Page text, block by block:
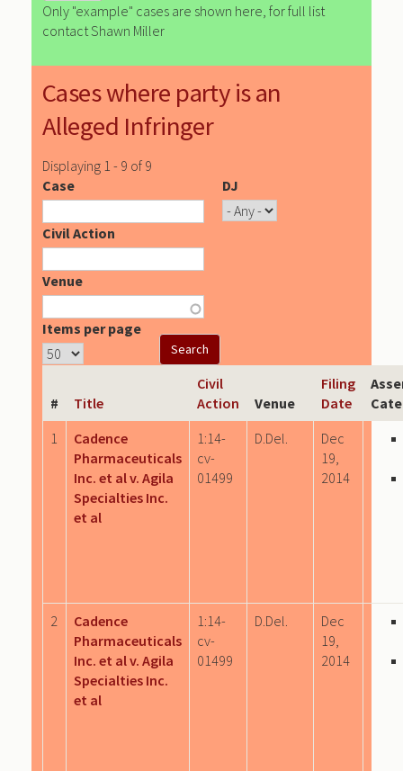
Only "example" cases are shown here, for full list
contact Shawn Miller
Cases where party is an
Alleged Infringer
Displaying 1 - 9 of 9
Case
DJ
Civil Action
Venue
Items per page
# Title
Civil
Action
Venue
Filing
Date
1
Cadence
Pharmaceuticals
Inc. et al v. Agila
Specialties Inc.
et al
1:14-
cv-
01499
D.Del.
Dec
19,
2014
2
Cadence
Pharmaceuticals
Inc. et al v. Agila
Specialties Inc.
et al
1:14-
cv-
01499
D.Del.
Dec
19,
2014